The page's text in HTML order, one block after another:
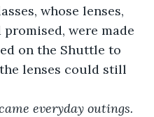
whose lenses,
were made
on the Shuttle to
lenses could still
everyday outings.